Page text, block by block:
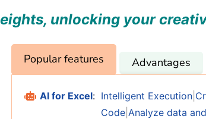
unlocking your
Popular features Advantages
AI for Excel: Intelligent Execution
Code Analyze data